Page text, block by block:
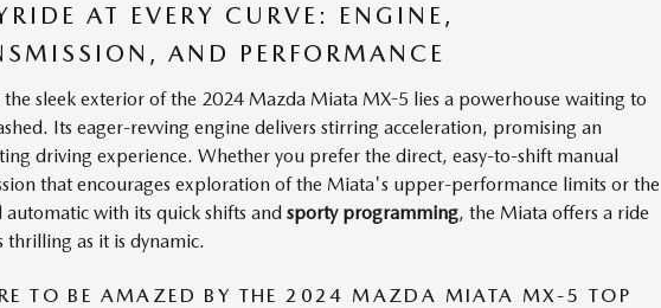
AT EVERY CURVE: ENGINE,
AND PERFORMANCE
the sleek exterior of the 2024 Mazda Miata MX-5 lies a powerhouse waiting to
Its eager-revving engine delivers stirring acceleration, promising an
driving experience. Whether you prefer the direct, easy-to-shift manual
that encourages exploration of the Miata's upper-performance limits or the
with its quick shifts and sporty programming, the Miata offers a ride
thrilling as it is dynamic.
TO BE AMAZED BY THE 2024 MAZDA MIATA MX-5 TOP